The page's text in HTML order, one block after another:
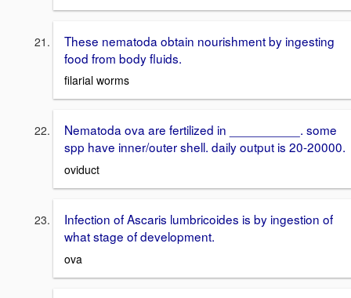
These nematoda obtain nourishment by ingesting
food from body fluids.
filarial worms
Nematoda ova are fertilized in __________. some
spp have inner/outer shell. daily output is 20-20000.
oviduct
Infection of Ascaris lumbricoides is by ingestion of
what stage of development.
ova